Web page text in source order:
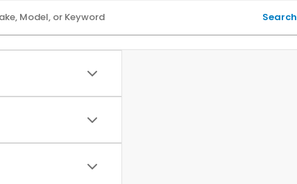
Search